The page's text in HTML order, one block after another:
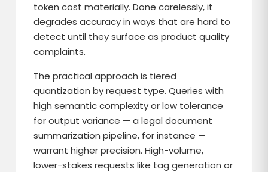
token cost materially. Done carelessly, it
degrades accuracy in ways that are hard to
detect until they surface as product quality
complaints.
The practical approach is tiered
quantization by request type. Queries with
high semantic complexity or low tolerance
for output variance — a legal document
summarization pipeline, for instance —
warrant higher precision. High-volume,
lower-stakes requests like tag generation or